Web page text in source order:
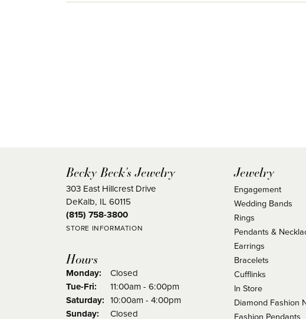
Becky Beck's Jewelry
303 East Hillcrest Drive
DeKalb, IL 60115
(815) 758-3800
STORE INFORMATION
Hours
Monday:
Closed
Tue-Fri: Tuesday - Friday:
11:00am - 6:00pm
Saturday: 10:00am - 4:00pm
Sunday:
Closed
Jewelry
Engagement
Wedding Bands
Rings
Pendants &
Earrings
Bracelets
Cufflinks
In Store
Diamond Fashion
Fashion Pendants